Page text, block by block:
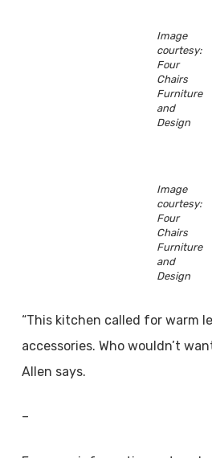
Image
courtesy:
Four
Chairs
Furniture
and
Design
Image
courtesy:
Four
Chairs
Furniture
and
Design
“This kitchen called for warm
accessories. Who wouldn’t
Allen says.
–